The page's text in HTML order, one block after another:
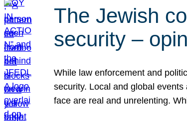
The Jewish
security –
While law enforcement and
security. Local and global
face are real and unrelenting.